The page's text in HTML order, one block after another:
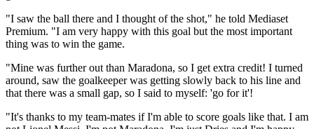
"I saw the ball there and I thought of the shot," he told Mediaset
Premium. "I am very happy with this goal but the most important
thing was to win the game.
"Mine was further out than Maradona, so I get extra credit! I turned
around, saw the goalkeeper was getting slowly back to his line and
that there was a small gap, so I said to myself: 'go for it'!
"It's thanks to my team-mates if I'm able to score goals like that. I am